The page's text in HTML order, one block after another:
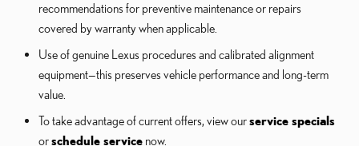
recommendations for preventive maintenance or repairs
covered by warranty when applicable.
Use of genuine Lexus procedures and calibrated alignment
equipment—this preserves vehicle performance and long-term
value.
To take advantage of current offers, view ourservice specials
orschedule service now.